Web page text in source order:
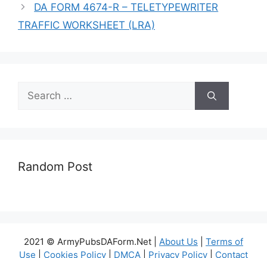
DA FORM 4674-R – TELETYPEWRITER
TRAFFIC WORKSHEET (LRA)
Search
for:
Random Post
2021 © ArmyPubsDAForm.Net | About Us
Terms of
Use
Cookies Policy DMCA Privacy Policy Contact